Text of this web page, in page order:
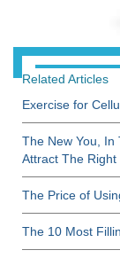
Related Articles
Exercise for
The New You, In
Attract The
The Price of
The 10 Most